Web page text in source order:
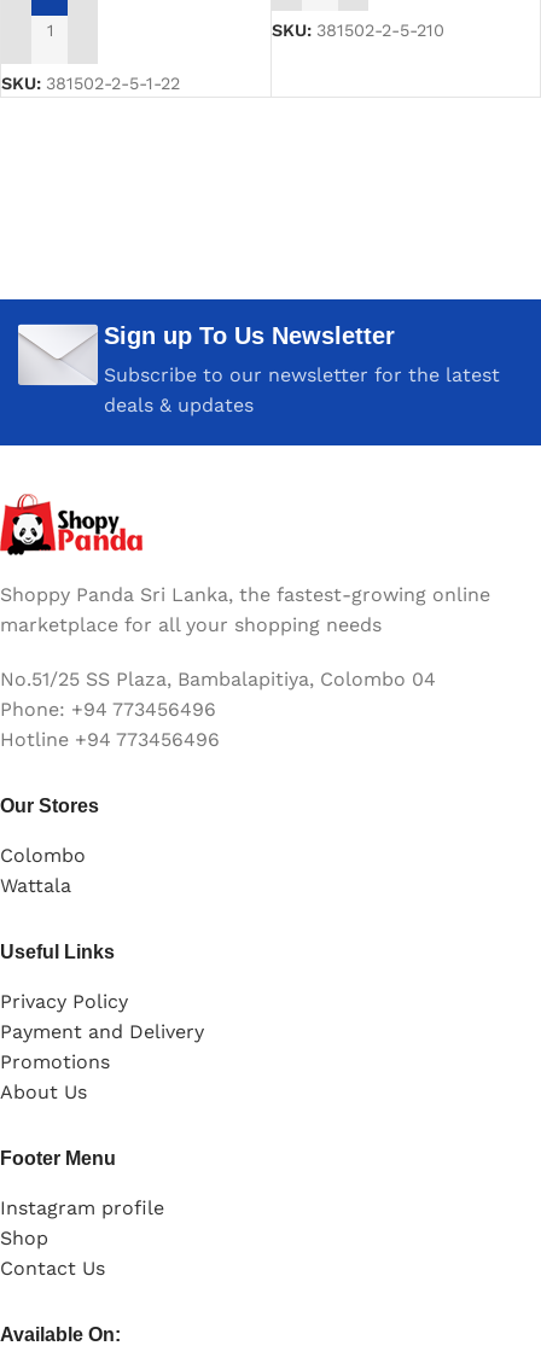
ADD TO CART
SKU: 381502-2-5-1-22
SKU: 381502-2-5-210
Sign up To Us Newsletter
Subscribe to our newsletter for the latest
deals & updates
Shoppy Panda Sri Lanka, the fastest-growing online
marketplace for all your shopping needs
No.51/25 SS Plaza, Bambalapitiya, Colombo 04
Phone: +94 773456496
Hotline +94 773456496
Our Stores
Colombo
Wattala
Useful Links
Privacy Policy
Payment and Delivery
Promotions
About Us
Footer Menu
Instagram profile
Shop
Contact Us
Available On: